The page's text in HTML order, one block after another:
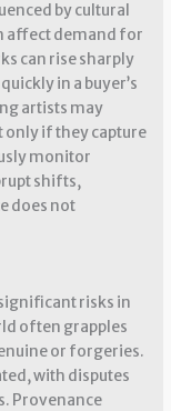
by cultural
affect demand for
can rise sharply
in a buyer’s
artists may
only if they capture
monitor
shifts,
does not
risks in
often grapples
or forgeries.
with disputes
Provenance